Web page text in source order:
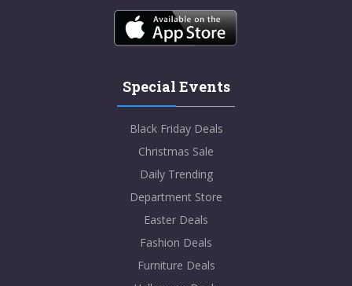
Special Events
Black Friday Deals
Christmas Sale
Daily Trending
Department Store
Easter Deals
Fashion Deals
Furniture Deals